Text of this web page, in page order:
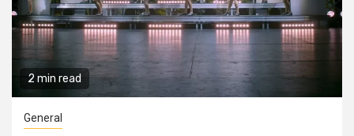
2 min read
General